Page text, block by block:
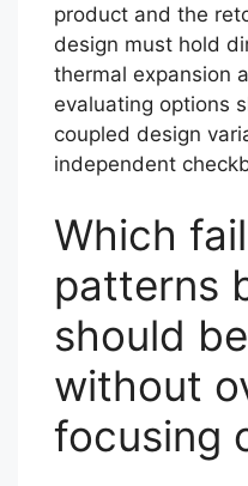
product and the
design must hold
thermal expansion
evaluating options
coupled design
independent
Which
patterns
should
without
focusing